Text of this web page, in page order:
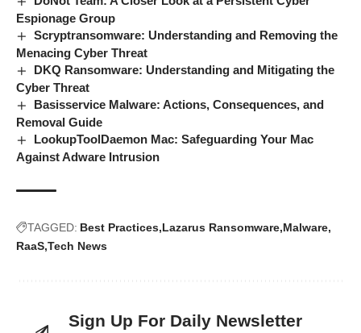
Espionage Group
Scryptransomware: Understanding and Removing the
Menacing Cyber Threat
DKQ Ransomware: Understanding and Mitigating the
Cyber Threat
Basisservice Malware: Actions, Consequences, and
Removal Guide
LookupToolDaemon Mac: Safeguarding Your Mac
Against Adware Intrusion
TAGGED: Best Practices Lazarus Ransomware Malware
RaaS Tech News
Sign Up For Daily Newsletter